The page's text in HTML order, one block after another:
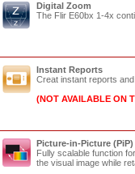
Digital Zoom
The Flir E60bx 1-4x
Instant Reports
Creat instant reports
(NOT AVAILABLE ON
Picture-in-Picture (PiP)
Fully scalable function
the visual image while